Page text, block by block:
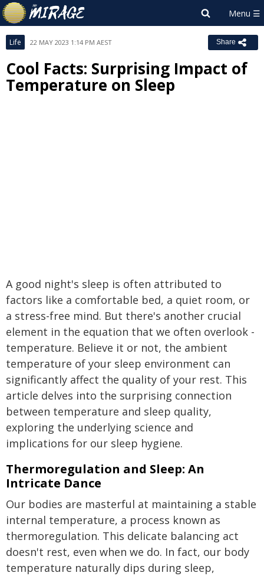
Life 22 MAY 2023 1:14 PM AEST Share
Cool Facts: Surprising Impact of
Temperature on Sleep
A good night's sleep is often attributed to
factors like a comfortable bed, a quiet room, or
a stress-free mind. But there's another crucial
element in the equation that we often overlook -
temperature. Believe it or not, the ambient
temperature of your sleep environment can
significantly affect the quality of your rest. This
article delves into the surprising connection
between temperature and sleep quality,
exploring the underlying science and
implications for our sleep hygiene.
Thermoregulation and Sleep: An
Intricate Dance
Our bodies are masterful at maintaining a stable
internal temperature, a process known as
thermoregulation. This delicate balancing act
doesn't rest, even when we do. In fact, our body
temperature naturally dips during sleep,